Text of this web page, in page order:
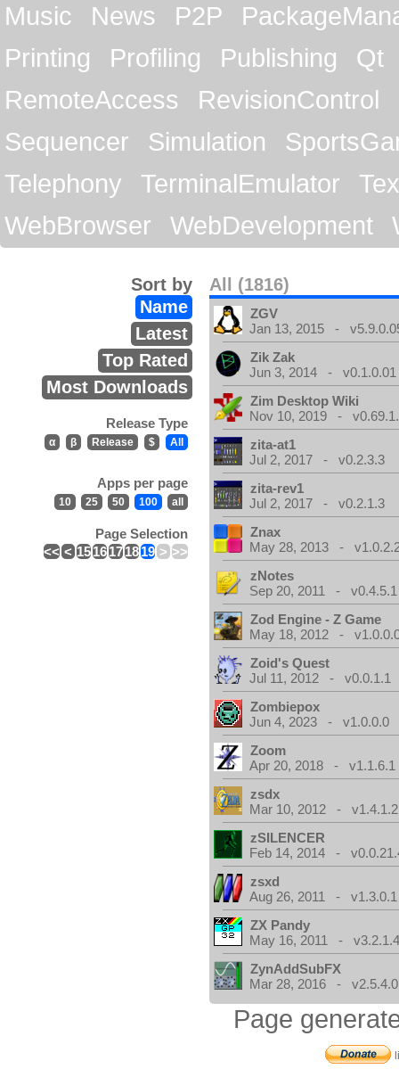
Music
News P2P
Printing
Profiling Publishing
Qt
RemoteAccess
RevisionControl
Sequencer
Simulation
Telephony
TerminalEmulator
WebBrowser
WebDevelopment
All (1816)
Sort by
Name
Latest
Top Rated
Most Downloads
Release Type
α β Release $ All
Apps per page
10 25 50 100 all
Page Selection
<< < 1516171819 > >>
ZGV
Jan 13, 2015 -
Zik Zak
Jun 3, 2014 - v0.1.0.01
Zim Desktop Wiki
Nov 10, 2019 -
zita-at1
Jul 2, 2017 - v0.2.3.3
zita-rev1
Jul 2, 2017 - v0.2.1.3
Znax
May 28, 2013 -
zNotes
Sep 20, 2011 - v0.4.5.1
Zod Engine - Z Game
May 18, 2012 -
Zoid's Quest
Jul 11, 2012 - v0.0.1.1
Zombiepox
Jun 4, 2023 - v1.0.0.0
Zoom
Apr 20, 2018 - v1.1.6.1
zsdx
Mar 10, 2012 - v1.4.1.2
zSILENCER
Feb 14, 2014 -
zsxd
Aug 26, 2011 - v1.3.0.1
ZX Pandy
May 16, 2011 -
ZynAddSubFX
Mar 28, 2016 - v2.5.4.0
Page